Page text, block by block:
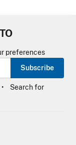
preferences
Subscribe
Search for